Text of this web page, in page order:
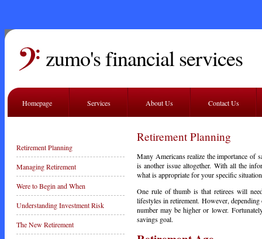
zumo's financial services
Homepage Services About Us Contact Us
Retirement Planning
Managing Retirement
Were to Begin and When
Understanding Investment Risk
The New Retirement
Retirement Planning
Many Americans realize the importance of
is another issue altogether. With all the
what is appropriate for your specific
One rule of thumb is that retirees will
lifestyles in retirement. However,
number may be higher or lower.
savings goal.